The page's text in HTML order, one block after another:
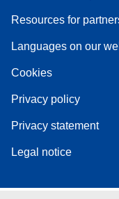
Resources for
Languages on our
Cookies
Privacy policy
Privacy statement
Legal notice